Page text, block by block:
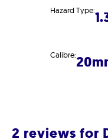
Hazard Type:
Calibre:
2 reviews for